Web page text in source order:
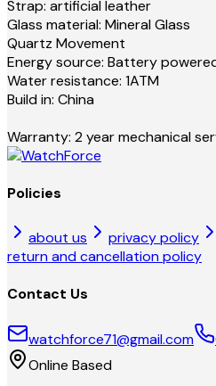
Strap: artificial leather
Glass material: Mineral Glass
Quartz Movement
Energy source: Battery
Water resistance: 1ATM
Build in: China
Warranty: 2 year mechanical
Policies
about us privacy policy
return and cancellation policy
Contact Us
watchforce71@gmail.com
Online Based